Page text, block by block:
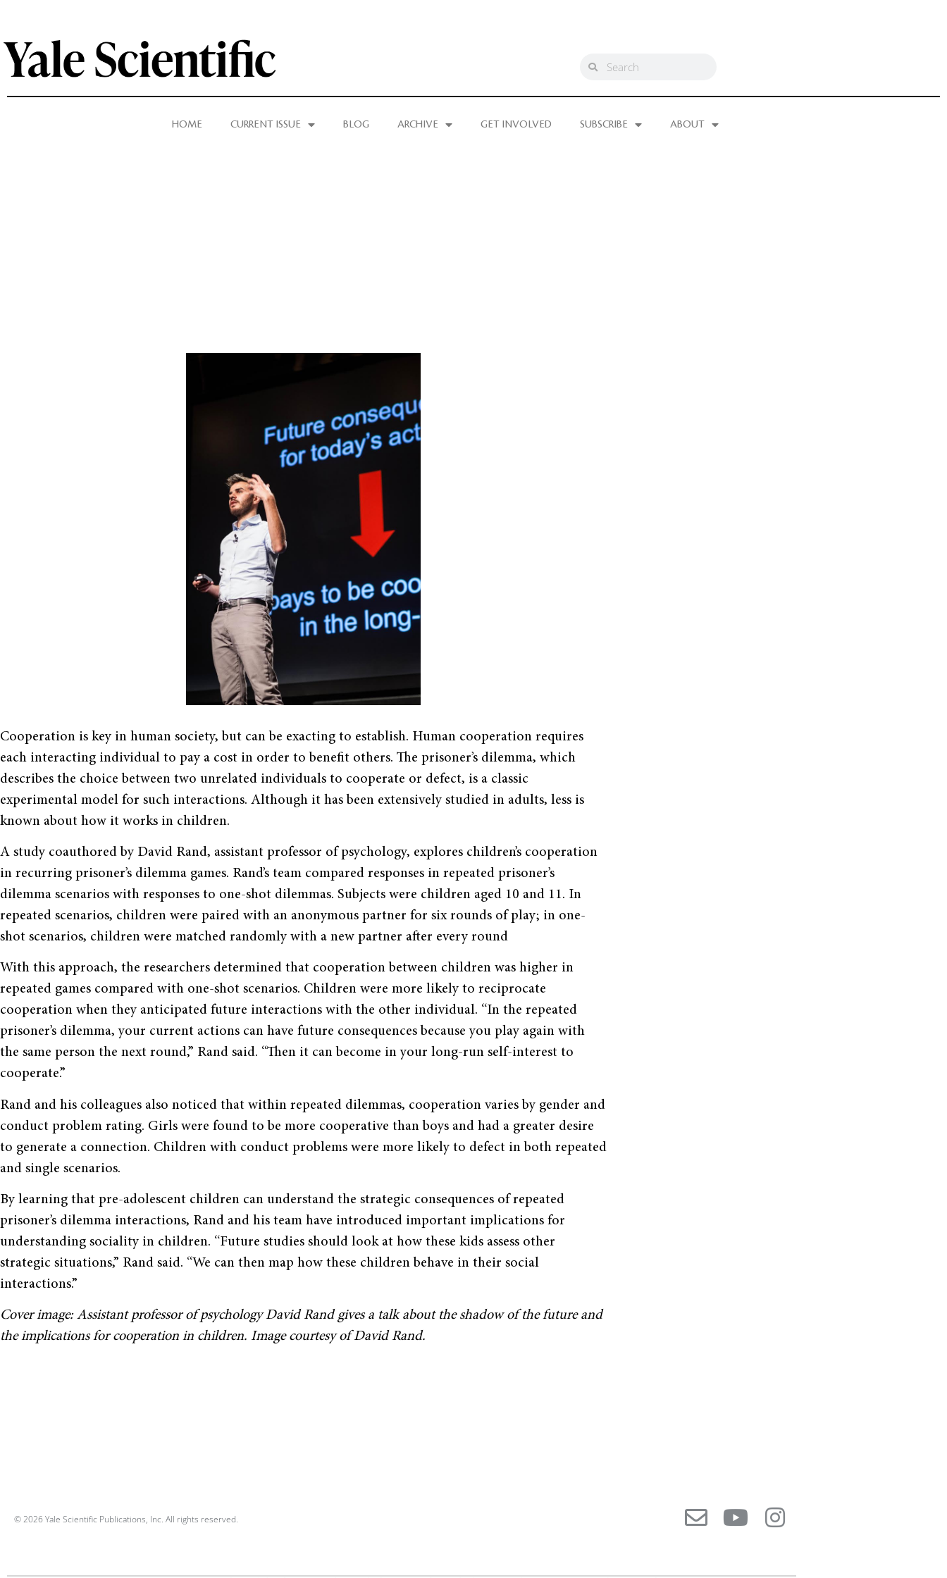
HOME CURRENT ISSUE BLOG ARCHIVE GET INVOLVED SUBSCRIBE ABOUT
Cooperation is key in human society, but can be exacting to establish. Human cooperation requires
each interacting individual to pay a cost in order to benefit others. The prisoner’s dilemma, which
describes the choice between two unrelated individuals to cooperate or defect, is a classic
experimental model for such interactions. Although it has been extensively studied in adults, less is
known about how it works in children.
A study coauthored by David Rand, assistant professor of psychology, explores children’s cooperation
in recurring prisoner’s dilemma games. Rand’s team compared responses in repeated prisoner’s
dilemma scenarios with responses to one-shot dilemmas. Subjects were children aged 10 and 11. In
repeated scenarios, children were paired with an anonymous partner for six rounds of play; in one-
shot scenarios, children were matched randomly with a new partner after every round
With this approach, the researchers determined that cooperation between children was higher in
repeated games compared with one-shot scenarios. Children were more likely to reciprocate
cooperation when they anticipated future interactions with the other individual. “In the repeated
prisoner’s dilemma, your current actions can have future consequences because you play again with
the same person the next round,” Rand said. “Then it can become in your long-run self-interest to
cooperate.”
Rand and his colleagues also noticed that within repeated dilemmas, cooperation varies by gender and
conduct problem rating. Girls were found to be more cooperative than boys and had a greater desire
to generate a connection. Children with conduct problems were more likely to defect in both repeated
and single scenarios.
By learning that pre-adolescent children can understand the strategic consequences of repeated
prisoner’s dilemma interactions, Rand and his team have introduced important implications for
understanding sociality in children. “Future studies should look at how these kids assess other
strategic situations,” Rand said. “We can then map how these children behave in their social
interactions.”
Cover image: Assistant professor of psychology David Rand gives a talk about the shadow of the future and
the implications for cooperation in children. Image courtesy of David Rand.
© 2026 Yale Scientific Publications, Inc. All rights reserved.